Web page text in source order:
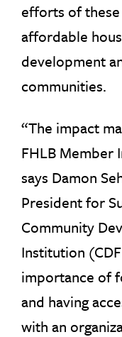
efforts of
affordable
development
communities.
“The impact
FHLB Member
says Damon
President for
Community
Institution
importance of
and having
with an